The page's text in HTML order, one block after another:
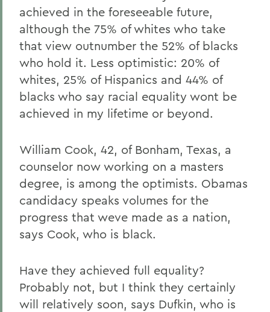
achieved in the foreseeable future,
although the 75% of whites who take
that view outnumber the 52% of blacks
who hold it. Less optimistic: 20% of
whites, 25% of Hispanics and 44% of
blacks who say racial equality wont be
achieved in my lifetime or beyond.
William Cook, 42, of Bonham, Texas, a
counselor now working on a masters
degree, is among the optimists. Obamas
candidacy speaks volumes for the
progress that weve made as a nation,
says Cook, who is black.
Have they achieved full equality?
Probably not, but I think they certainly
will relatively soon, says Dufkin, who is